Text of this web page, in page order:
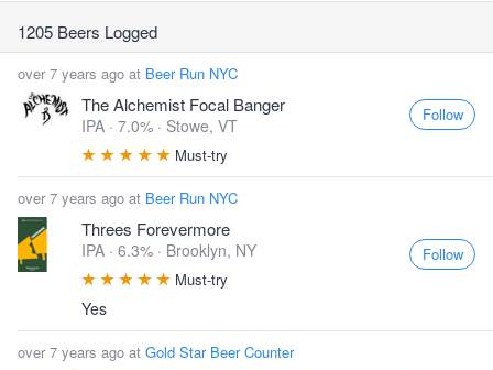
1205 Beers Logged
over 7 years ago at Beer Run NYC
The Alchemist Focal Banger
IPA · 7.0% · Stowe, VT
Must-try
Follow
over 7 years ago at Beer Run NYC
Threes Forevermore
IPA · 6.3% · Brooklyn, NY
Must-try
Yes
Follow
over 7 years ago at Gold Star Beer Counter